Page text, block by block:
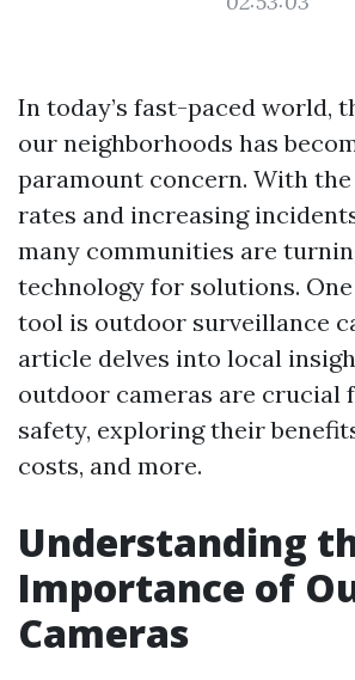
In today’s fast-paced world,
our neighborhoods has
paramount concern. With
rates and increasing
many communities are
technology for solutions.
tool is outdoor surveillance
article delves into local
outdoor cameras are crucial
safety, exploring their
costs, and more.
Understanding
Importance of
Cameras